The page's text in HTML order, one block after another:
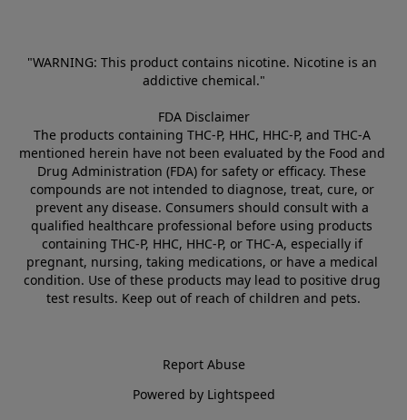
"WARNING: This product contains nicotine. Nicotine is an
addictive chemical."
FDA Disclaimer
The products containing THC-P, HHC, HHC-P, and THC-A
mentioned herein have not been evaluated by the Food and
Drug Administration (FDA) for safety or efficacy. These
compounds are not intended to diagnose, treat, cure, or
prevent any disease. Consumers should consult with a
qualified healthcare professional before using products
containing THC-P, HHC, HHC-P, or THC-A, especially if
pregnant, nursing, taking medications, or have a medical
condition. Use of these products may lead to positive drug
test results. Keep out of reach of children and pets.
Report Abuse
Powered by Lightspeed